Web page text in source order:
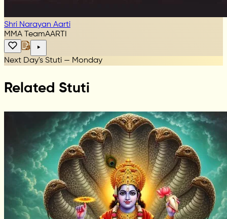
Shri Narayan Aarti
MMA TeamAARTI
Next Day's Stuti — Monday
Related Stuti